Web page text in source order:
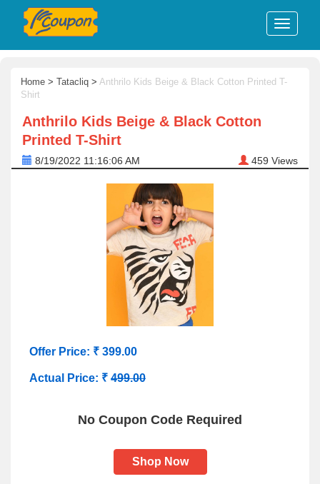
Home > Tatacliq > Anthrilo Kids Beige & Black Cotton Printed T-
Shirt
Anthrilo Kids Beige & Black Cotton
Printed T-Shirt
8/19/2022 11:16:06 AM 459 Views
Offer Price: ₹ 399.00
Actual Price: ₹ 499.00
No Coupon Code Required
Shop Now